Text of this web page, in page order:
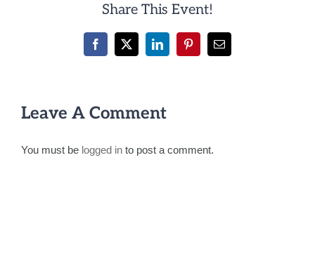
Share This Event!
Facebook
X LinkedInPinterestEmail
Leave A Comment
You must be logged in to post a comment.